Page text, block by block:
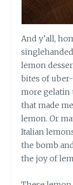
And y’all,
lemon
bites of
more gelatin
that made
lemon. Or
Italian
the bomb
the joy of